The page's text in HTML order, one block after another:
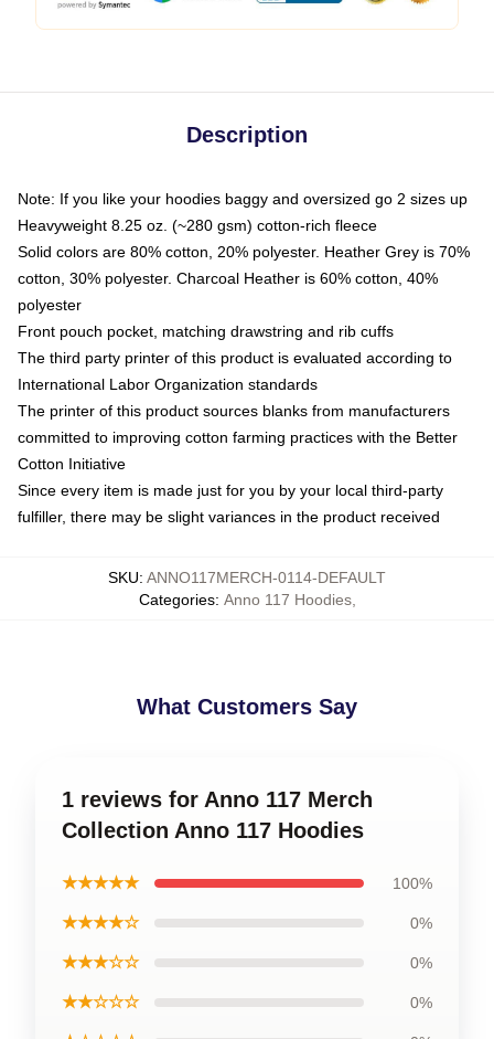
Description
Note: If you like your hoodies baggy and oversized go 2 sizes up
Heavyweight 8.25 oz. (~280 gsm) cotton-rich fleece
Solid colors are 80% cotton, 20% polyester. Heather Grey is 70%
cotton, 30% polyester. Charcoal Heather is 60% cotton, 40%
polyester
Front pouch pocket, matching drawstring and rib cuffs
The third party printer of this product is evaluated according to
International Labor Organization standards
The printer of this product sources blanks from manufacturers
committed to improving cotton farming practices with the Better
Cotton Initiative
Since every item is made just for you by your local third-party
fulfiller, there may be slight variances in the product received
SKU: ANNO117MERCH-0114-DEFAULT
Categories: Anno 117 Hoodies,
What Customers Say
1 reviews for Anno 117 Merch
Collection Anno 117 Hoodies
★★★★★ 100%
★★★★☆ 0%
★★★☆☆ 0%
★★☆☆☆ 0%